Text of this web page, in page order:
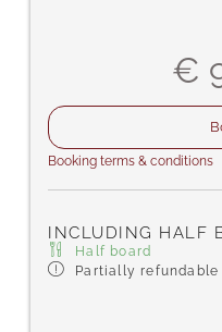
€
Booking terms & conditions
INCLUDING HALF
Half board
Partially refundable